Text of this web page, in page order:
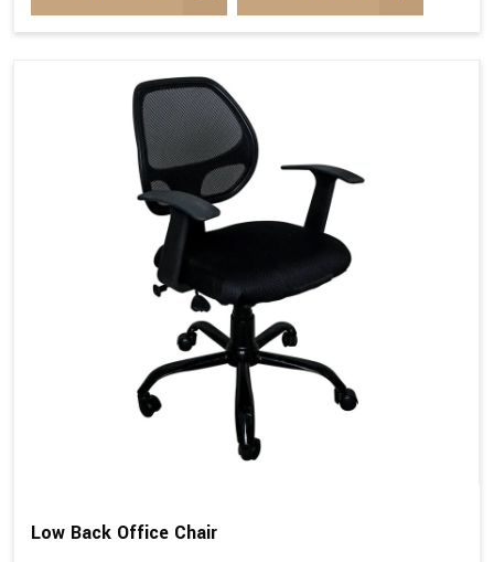
Low Back Office Chair